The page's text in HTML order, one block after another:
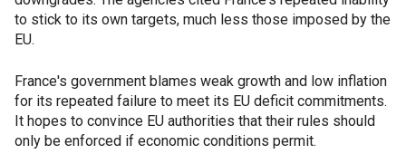
to stick to its own targets, much less those imposed by the
EU.
France's government blames weak growth and low inflation
for its repeated failure to meet its EU deficit commitments.
It hopes to convince EU authorities that their rules should
only be enforced if economic conditions permit.